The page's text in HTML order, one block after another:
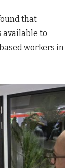
that
available to
workers in